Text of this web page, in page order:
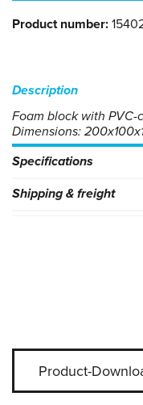
Product number:
Description
Foam block with
Dimensions:
Specifications
Shipping & freight
Product-